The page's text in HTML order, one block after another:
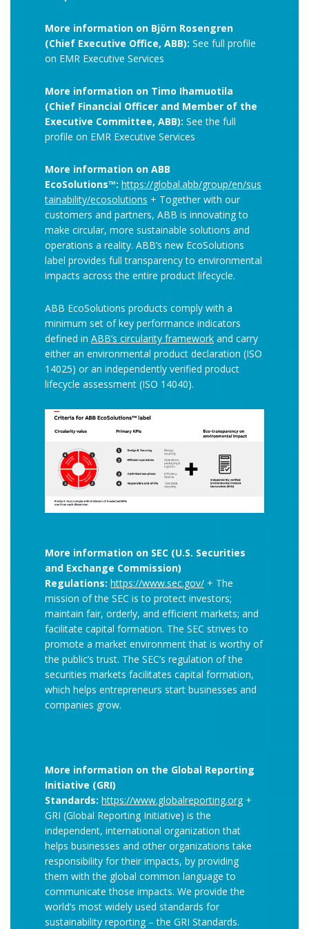
More information on Björn Rosengren
(Chief Executive Office, ABB): See full profile
on EMR Executive Services
More information on Timo Ihamuotila
(Chief Financial Officer and Member of the
Executive Committee, ABB): See the full
profile on EMR Executive Services
More information on ABB
EcoSolutions™: https://global.abb/group/en/sus
tainability/ecosolutions + Together with our
customers and partners, ABB is innovating to
make circular, more sustainable solutions and
operations a reality. ABB’s new EcoSolutions
label provides full transparency to environmental
impacts across the entire product lifecycle.
ABB EcoSolutions products comply with a
minimum set of key performance indicators
defined in ABB’s circularity framework and carry
either an environmental product declaration (ISO
14025) or an independently verified product
lifecycle assessment (ISO 14040).
More information on SEC (U.S. Securities
and Exchange Commission)
Regulations: https://www.sec.gov/ + The
mission of the SEC is to protect investors;
maintain fair, orderly, and efficient markets; and
facilitate capital formation. The SEC strives to
promote a market environment that is worthy of
the public’s trust. The SEC’s regulation of the
securities markets facilitates capital formation,
which helps entrepreneurs start businesses and
companies grow.
More information on the Global Reporting
Initiative (GRI)
Standards: https://www.globalreporting.org+
GRI (Global Reporting Initiative) is the
independent, international organization that
helps businesses and other organizations take
responsibility for their impacts, by providing
them with the global common language to
communicate those impacts. We provide the
world’s most widely used standards for
sustainability reporting – the GRI Standards.